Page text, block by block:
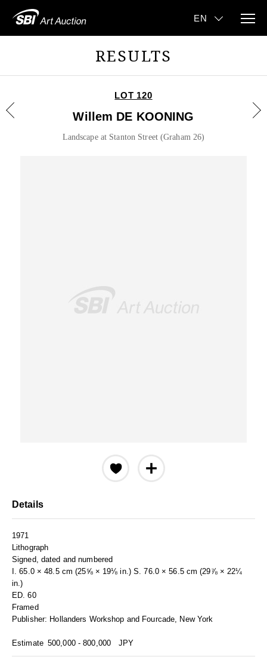
RESULTS
LOT 120
Willem DE KOONING
Landscape at Stanton Street (Graham 26)
Details
1971
Lithograph
Signed, dated and numbered
I. 65.0 × 48.5 cm (25⅝ × 19⅛ in.) S. 76.0 × 56.5 cm (29⅞ × 22¼
in.)
ED. 60
Framed
Publisher: Hollanders Workshop and Fourcade, New York
Estimate 500,000 - 800,000 JPY